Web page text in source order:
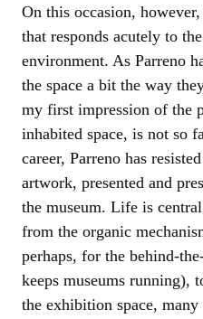
On this occasion,
that responds acutely to
environment. As Parreno
the space a bit the way
my first impression of the
inhabited space, is not so
career, Parreno has
artwork, presented and
the museum. Life is
from the organic
perhaps, for the behind-
keeps museums running),
the exhibition space,